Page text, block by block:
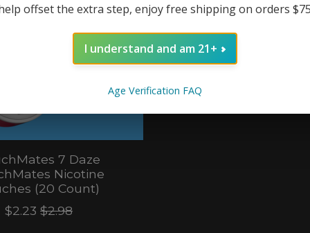
7 Daze
Nicotine
(20 Count)
$2.23 $2.98
offset the extra step, enjoy free shipping on orders
I understand and am 21+
Age Verification FAQ